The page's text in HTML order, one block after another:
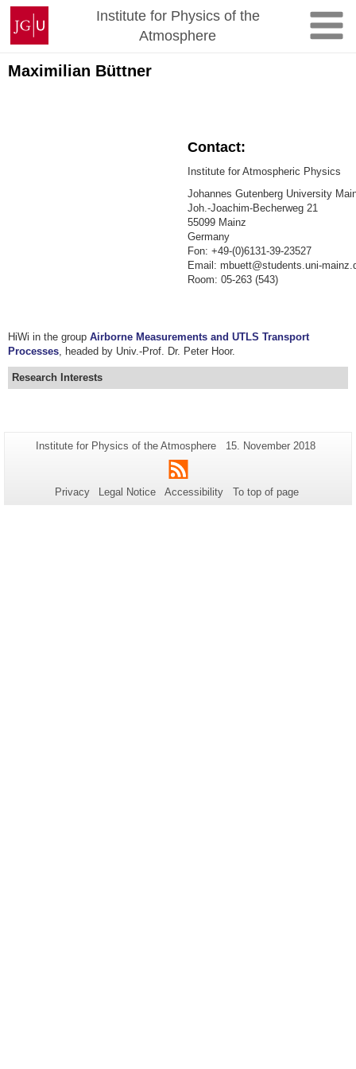
Skip
content
Johannes
Gutenberg
University
Mainz
Institute for Physics of the
Atmosphere
Maximilian Büttner
Contact:
Institute for Atmospheric Physics
Johannes Gutenberg University
Joh.-Joachim-Becherweg 21
55099 Mainz
Germany
Fon: +49-(0)6131-39-23527
Email: mbuett@students.uni-
Room: 05-263 (543)
HiWi in the group Airborne Measurements and UTLS Transport
Processes , headed by Univ.-Prof. Dr. Peter Hoor.
Research Interests
Additional
information
about
this
Page-
Institute for Physics of the Atmosphere
Last
15. November 2018
RSS
Privacy Legal Notice Accessibility To top of page